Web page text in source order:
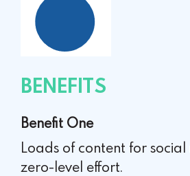
BENEFITS
Benefit One
Loads of content for
zero-level effort.